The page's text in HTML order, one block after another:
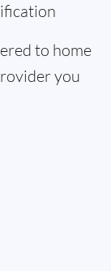
to home
you